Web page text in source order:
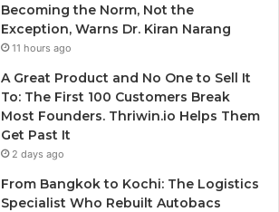
Becoming the Norm, Not the
Exception, Warns Dr. Kiran Narang
11 hours ago
A Great Product and No One to Sell It
To: The First 100 Customers Break
Most Founders. Thriwin.io Helps Them
Get Past It
2 days ago
From Bangkok to Kochi: The Logistics
Specialist Who Rebuilt Autobacs